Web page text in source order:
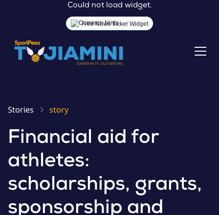
Could not load widget.
Free News Ticker Widget
Stories story
Financial aid for
athletes:
scholarships, grants,
sponsorship and